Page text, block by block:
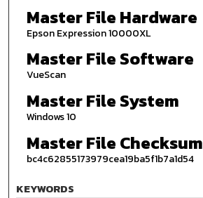
Master File Hardware
Epson Expression 10000XL
Master File Software
VueScan
Master File System
Windows 10
Master File Checksum
bc4c62855173979cea19ba5f1b7a1d54
KEYWORDS